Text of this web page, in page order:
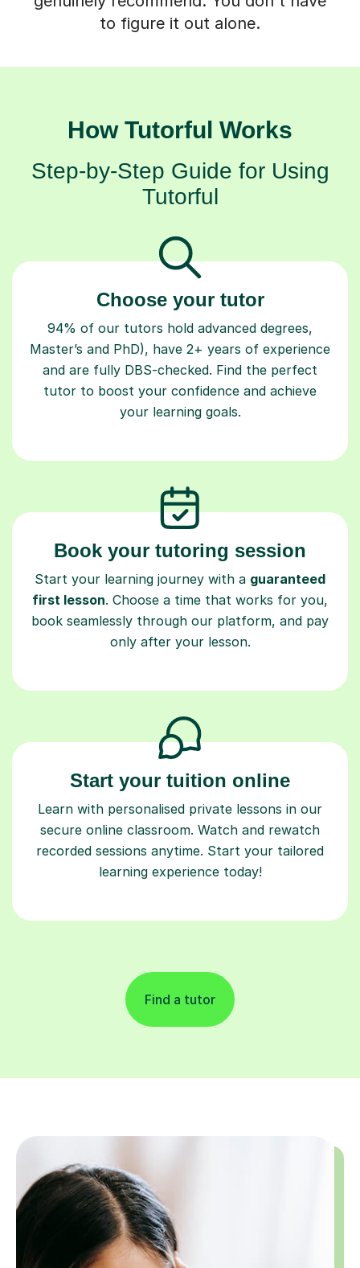
to figure it out alone.
How Tutorful Works
Step-by-Step Guide for Using
Tutorful
Choose your tutor
94% of our tutors hold advanced degrees,
Master’s and PhD), have 2+ years of experience
and are fully DBS-checked. Find the perfect
tutor to boost your confidence and achieve
your learning goals.
Book your tutoring session
Start your learning journey with a guaranteed
first lesson. Choose a time that works for you,
book seamlessly through our platform, and pay
only after your lesson.
Start your tuition online
Learn with personalised private lessons in our
secure online classroom. Watch and rewatch
recorded sessions anytime. Start your tailored
learning experience today!
Find a tutor